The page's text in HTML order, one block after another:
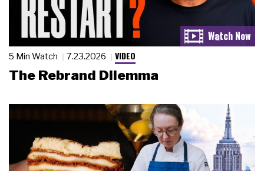
5 Min Watch 7.23.2026 VIDEO
The Rebrand Dilemma